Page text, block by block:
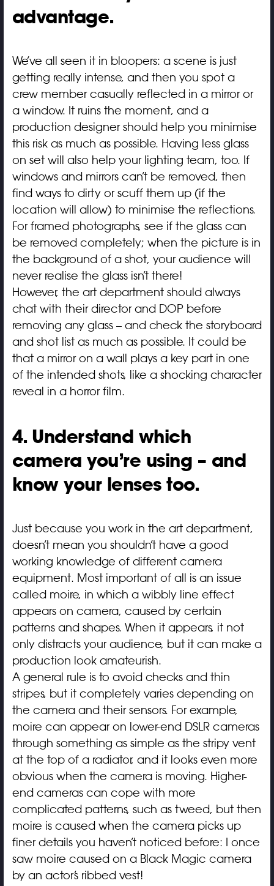
advantage.
We’ve all seen it in bloopers: a scene is just
getting really intense, and then you spot a
crew member casually reflected in a mirror or
a window. It ruins the moment, and a
production designer should help you minimise
this risk as much as possible. Having less glass
on set will also help your lighting team, too. If
windows and mirrors can’t be removed, then
find ways to dirty or scuff them up (if the
location will allow) to minimise the reflections.
For framed photographs, see if the glass can
be removed completely; when the picture is in
the background of a shot, your audience will
never realise the glass isn’t there!
However, the art department should always
chat with their director and DOP before
removing any glass – and check the storyboard
and shot list as much as possible. It could be
that a mirror on a wall plays a key part in one
of the intended shots, like a shocking character
reveal in a horror film.
4. Understand which
camera you’re using – and
know your lenses too.
Just because you work in the art department,
doesn’t mean you shouldn’t have a good
working knowledge of different camera
equipment. Most important of all is an issue
called moire, in which a wibbly line effect
appears on camera, caused by certain
patterns and shapes. When it appears, it not
only distracts your audience, but it can make a
production look amateurish.
A general rule is to avoid checks and thin
stripes, but it completely varies depending on
the camera and their sensors. For example,
moire can appear on lower-end DSLR cameras
through something as simple as the stripy vent
at the top of a radiator, and it looks even more
obvious when the camera is moving. Higher-
end cameras can cope with more
complicated patterns, such as tweed, but then
moire is caused when the camera picks up
finer details you haven’t noticed before: I once
saw moire caused on a Black Magic camera
by an actor’s ribbed vest!